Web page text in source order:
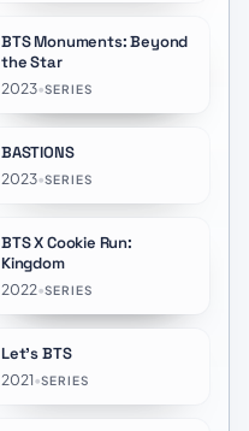
★8.3
BTS Monuments: Beyond
the Star
2023•SERIES
BASTIONS
2023•SERIES
BTS X Cookie Run:
Kingdom
2022•SERIES
Let's BTS
2021•SERIES